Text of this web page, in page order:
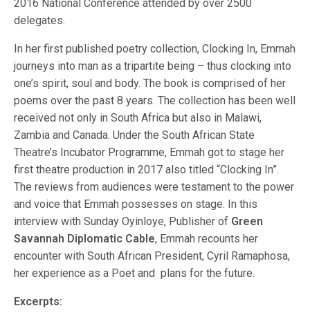
2016 National Conference attended by over 2500
delegates.
In her first published poetry collection, Clocking In, Emmah
journeys into man as a tripartite being – thus clocking into
one’s spirit, soul and body. The book is comprised of her
poems over the past 8 years. The collection has been well
received not only in South Africa but also in Malawi,
Zambia and Canada. Under the South African State
Theatre’s Incubator Programme, Emmah got to stage her
first theatre production in 2017 also titled “Clocking In”.
The reviews from audiences were testament to the power
and voice that Emmah possesses on stage. In this
interview with Sunday Oyinloye, Publisher of Green
Savannah Diplomatic Cable, Emmah recounts her
encounter with South African President, Cyril Ramaphosa,
her experience as a Poet and plans for the future.
Excerpts: